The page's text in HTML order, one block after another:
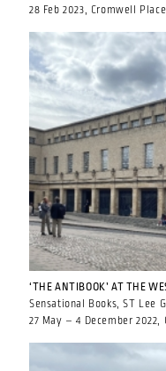
28 Feb 2023, Cromwell
‘THE ANTIBOOK’ AT THE
Sensational Books, ST Lee
27 May – 4 December 2022,